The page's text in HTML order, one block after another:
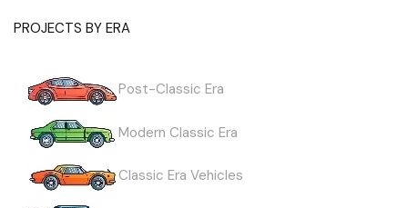
PROJECTS BY ERA
Post-Classic Era
Modern Classic Era
Classic Era Vehicles